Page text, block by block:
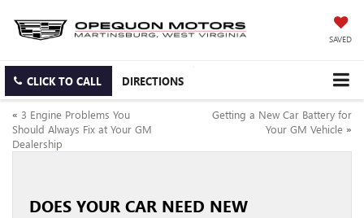
SAVED
CLICK TO CALL DIRECTIONS
« 3 Engine Problems You
Should Always Fix at Your GM
Dealership
Getting a New Car Battery for
Your GM Vehicle »
DOES YOUR CAR NEED NEW